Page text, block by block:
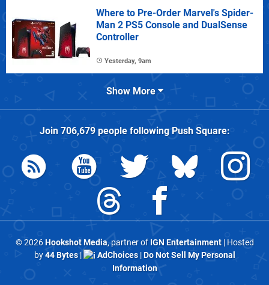
Where to Pre-Order Marvel's Spider-
Man 2 PS5 Console and DualSense
Controller
Yesterday, 9am
Show More
Join 706,679people followingPush Square:
© 2026Hookshot Media, partner of IGN Entertainment| Hosted
by44 Bytes| AdChoices|Do Not Sell My Personal
Information